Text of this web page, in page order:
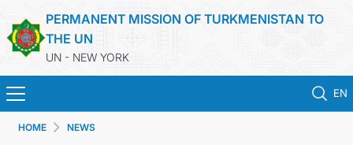
PERMANENT MISSION OF TURKMENISTAN TO
THE UN
UN - NEW YORK
EN
HOME NEWS